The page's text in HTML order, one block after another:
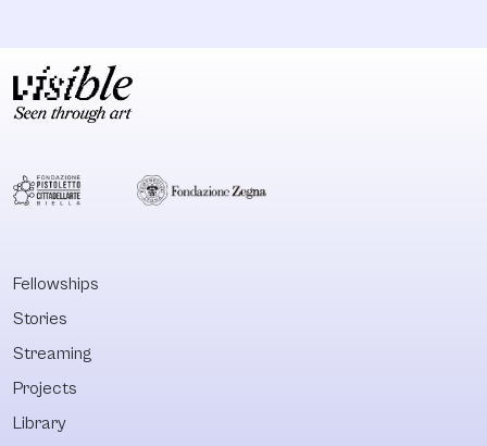
Fellowships
Stories
Streaming
Projects
Library